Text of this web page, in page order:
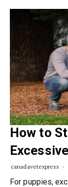
How to
canadavetexpress
For puppies,